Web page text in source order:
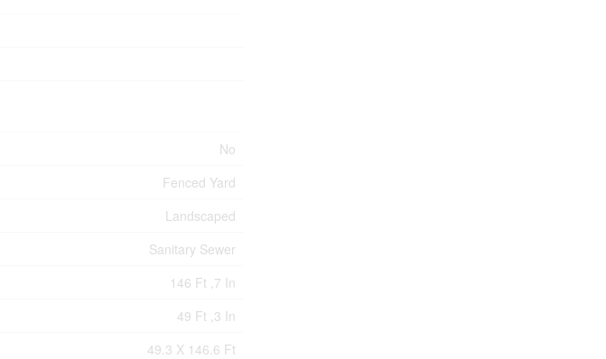
No
Fenced Yard
Landscaped
Sanitary Sewer
146 Ft ,7 In
49 Ft ,3 In
49.3 X 146.6 Ft